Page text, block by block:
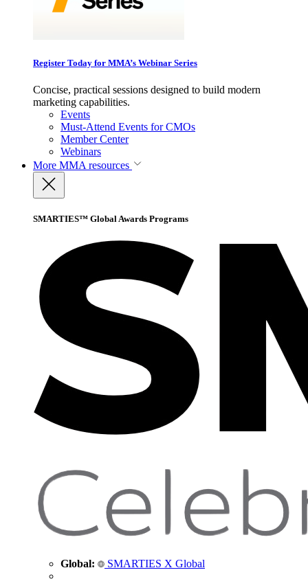
Register Today for MMA’s Webinar Series
Concise, practical sessions designed to build modern
marketing capabilities.
Events
Must-Attend Events for CMOs
Member Center
Webinars
More MMA resources
SMARTIES™ Global Awards Programs
Global: SMARTIES X Global